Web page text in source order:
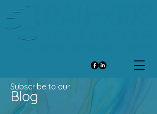
Subscribe to our
Blog